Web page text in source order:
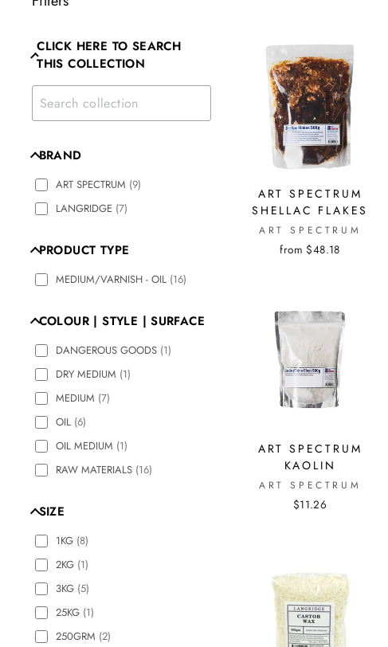
CLICK HERE TO SEARCH
THIS COLLECTION
BRAND
ART SPECTRUM (9)
LANGRIDGE (7)
PRODUCT TYPE
MEDIUM/VARNISH - OIL (16)
COLOUR | STYLE | SURFACE
DANGEROUS GOODS (1)
DRY MEDIUM (1)
MEDIUM (7)
OIL (6)
OIL MEDIUM (1)
RAW MATERIALS (16)
SIZE
1KG (8)
2KG (1)
3KG (5)
25KG (1)
250GRM (2)
ART SPECTRUM
SHELLAC FLAKES
ART SPECTRUM
from $48.18
ART SPECTRUM
KAOLIN
ART SPECTRUM
$11.26